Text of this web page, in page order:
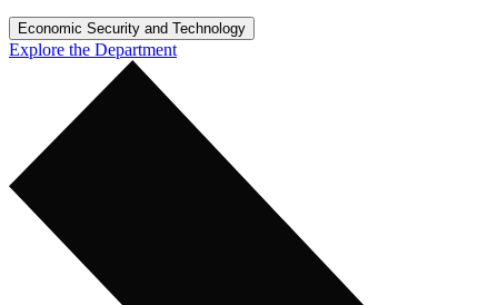
Economic Security and Technology
Explore the Department